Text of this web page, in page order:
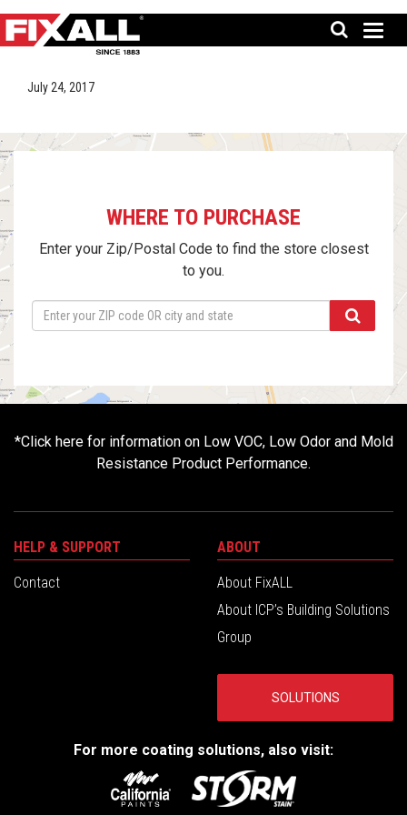
July 24, 2017
WHERE TO PURCHASE
Enter your Zip/Postal Code to find the store closest
to you.
*Click here for information on Low VOC, Low Odor and Mold
Resistance Product Performance.
HELP & SUPPORT
Contact
ABOUT
About FixALL
About ICP’s Building Solutions
Group
SOLUTIONS
For more coating solutions, also visit: